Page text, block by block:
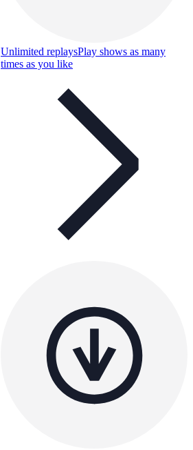
Unlimited replaysPlay shows as many
times as you like